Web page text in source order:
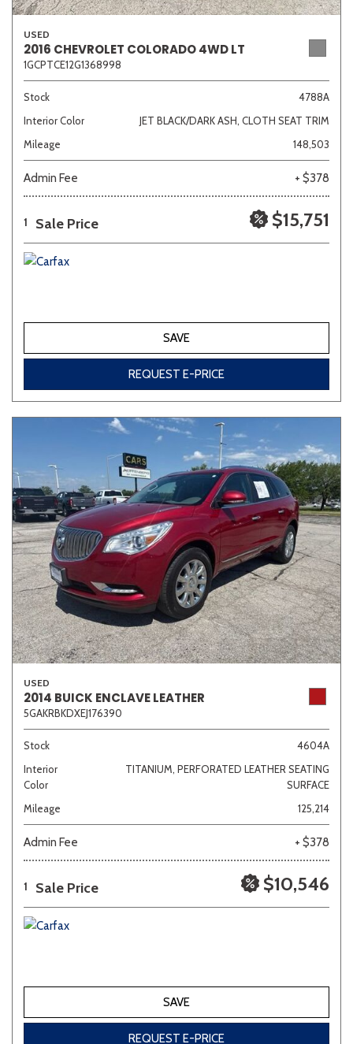
USED
2016 CHEVROLET COLORADO 4WD LT
1GCPTCE12G1368998
Stock
4788A
Interior Color
JET BLACK/DARK ASH, CLOTH SEAT TRIM
Mileage
148,503
Admin Fee + $378
1 Sale Price $15,751
SAVE
REQUEST E-PRICE
USED
2014 BUICK ENCLAVE LEATHER
5GAKRBKDXEJ176390
Stock
4604A
Interior
Color
TITANIUM, PERFORATED LEATHER SEATING
SURFACE
Mileage
125,214
Admin Fee + $378
1 Sale Price $10,546
SAVE
REQUEST E-PRICE